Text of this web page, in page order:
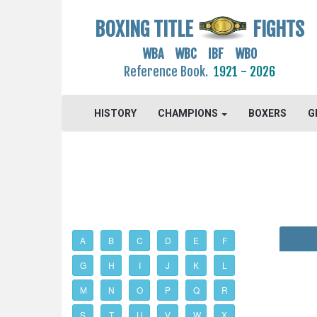
BOXING TITLE FIGHTS
WBA WBC IBF WBO
Reference Book. 1921 - 2026
HISTORY CHAMPIONS BOXERS
A B C D E F
G H I J K L
M N O P Q R